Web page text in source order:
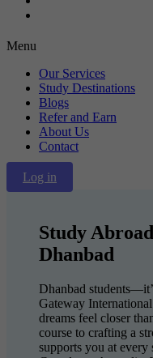
Menu
Our Services
Study Destinations
Blogs
Refer and Earn
About Us
Contact
Log in
Study
Dhanbad
Dhanbad
Gateway
dreams feel closer
course to crafting a
supports you at